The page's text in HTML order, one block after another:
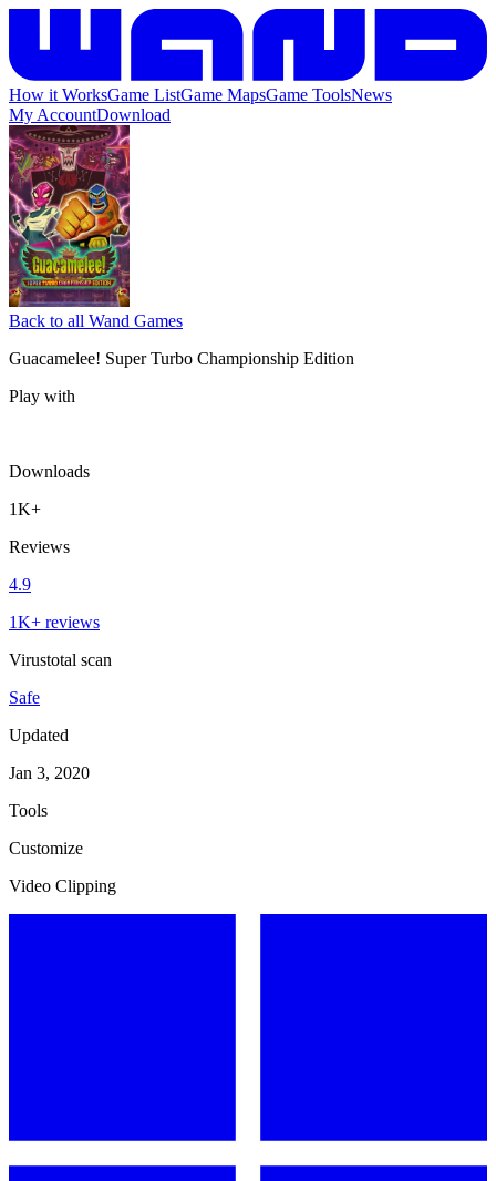
How it WorksGame ListGame MapsGame ToolsNews
My AccountDownload
Back to all Wand Games
Guacamelee! Super Turbo Championship Edition
Play with
Downloads
1K+
Reviews
4.9
1K+ reviews
Virustotal scan
Safe
Updated
Jan 3, 2020
Tools
Customize
Video Clipping